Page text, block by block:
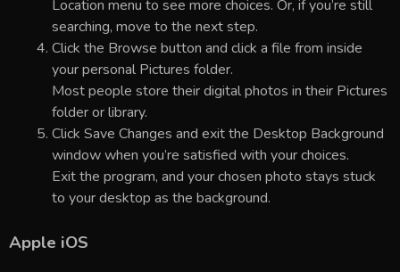
Location menu to see more choices. Or, if you’re still
searching, move to the next step.
Click the Browse button and click a file from inside
your personal Pictures folder.
Most people store their digital photos in their Pictures
folder or library.
Click Save Changes and exit the Desktop Background
window when you’re satisfied with your choices.
Exit the program, and your chosen photo stays stuck
to your desktop as the background.
Apple iOS